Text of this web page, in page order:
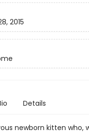
2015
Details
newborn kitten who,